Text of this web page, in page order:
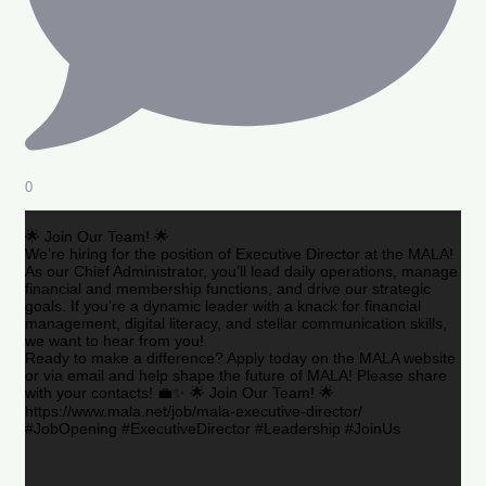
0
🌟 Join Our Team! 🌟
We’re hiring for the position of Executive Director at the MALA!
As our Chief Administrator, you’ll lead daily operations, manage
financial and membership functions, and drive our strategic
goals. If you’re a dynamic leader with a knack for financial
management, digital literacy, and stellar communication skills,
we want to hear from you!
Ready to make a difference? Apply today on the MALA website
or via email and help shape the future of MALA! Please share
with your contacts! 💼✨ 🌟 Join Our Team! 🌟
https://www.mala.net/job/mala-executive-director/
#JobOpening #ExecutiveDirector #Leadership #JoinUs